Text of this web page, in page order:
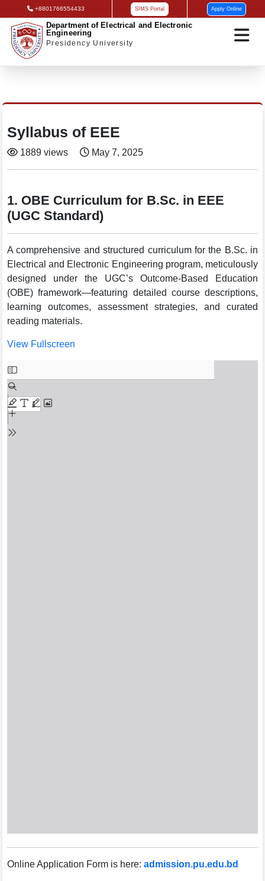
+8801766554433 SIMS Portal Apply Online
Department of Electrical and Electronic
Engineering
Presidency University
Syllabus of EEE
1889 views May 7, 2025
1. OBE Curriculum for B.Sc. in EEE
(UGC Standard)
A comprehensive and structured curriculum for the B.Sc. in
Electrical and Electronic Engineering program, meticulously
designed under the UGC’s Outcome-Based Education
(OBE) framework—featuring detailed course descriptions,
learning outcomes, assessment strategies, and curated
reading materials.
View Fullscreen
to
PDF
content
Online Application Form is here: admission.pu.edu.bd